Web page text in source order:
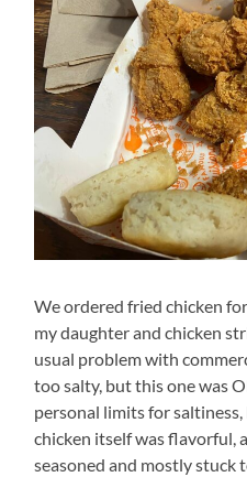
We ordered fried chicken
my daughter and chicken
usual problem with
too salty, but this one was
personal limits for
chicken itself was flavorful,
seasoned and mostly stuck